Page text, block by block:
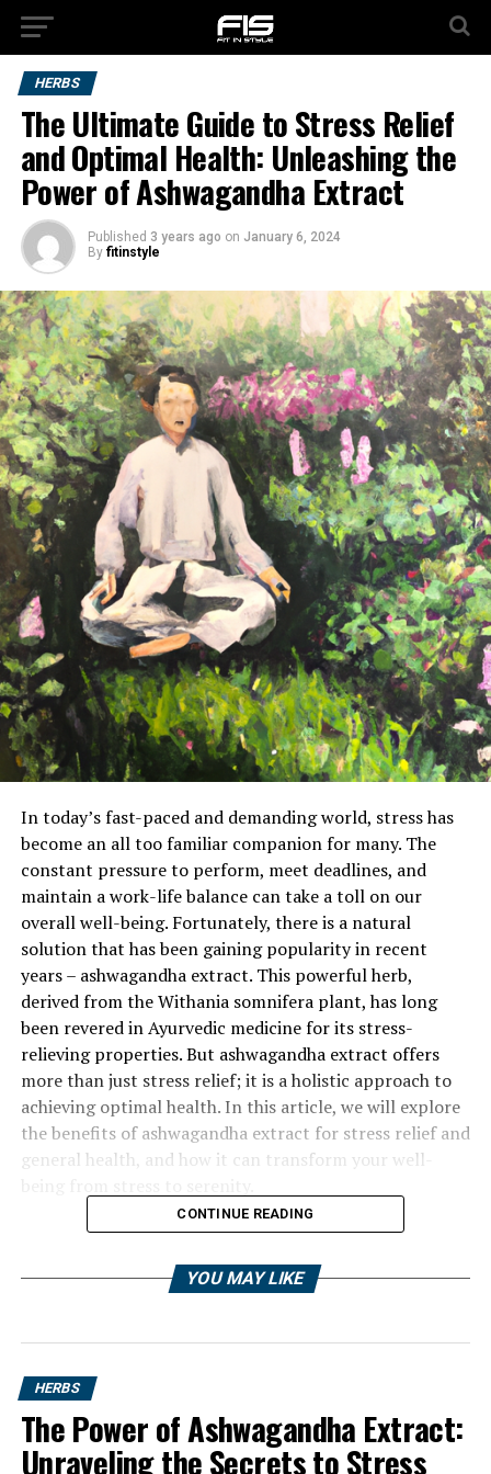
HERBS
The Ultimate Guide to Stress Relief
and Optimal Health: Unleashing the
Power of Ashwagandha Extract
Published 3 years ago on January 6, 2024
By fitinstyle
In today’s fast-paced and demanding world, stress has
become an all too familiar companion for many. The
constant pressure to perform, meet deadlines, and
maintain a work-life balance can take a toll on our
overall well-being. Fortunately, there is a natural
solution that has been gaining popularity in recent
years – ashwagandha extract. This powerful herb,
derived from the Withania somnifera plant, has long
been revered in Ayurvedic medicine for its stress-
relieving properties. But ashwagandha extract offers
more than just stress relief; it is a holistic approach to
achieving optimal health. In this article, we will explore
the benefits of ashwagandha extract for stress relief and
general health, and how it can transform your well-
CONTINUE READING
YOU MAY LIKE
HERBS
The Power of Ashwagandha Extract:
Unraveling the Secrets to Stress